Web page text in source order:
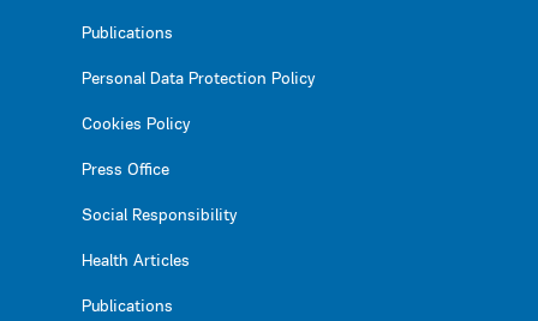
Publications
Personal Data Protection Policy
Cookies Policy
Press Office
Social Responsibility
Health Articles
Publications